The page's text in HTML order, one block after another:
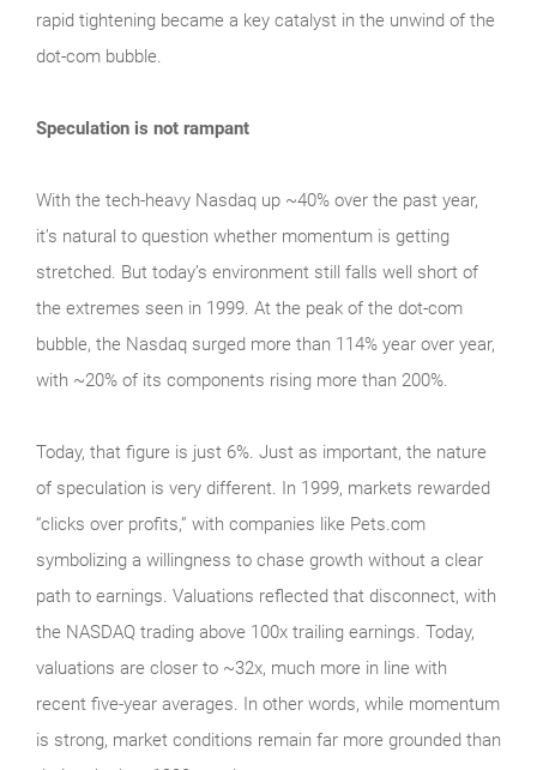
rapid tightening became a key catalyst in the unwind of the
dot-com bubble.
Speculation is not rampant
With the tech‑heavy Nasdaq up ~40% over the past year,
it’s natural to question whether momentum is getting
stretched. But today’s environment still falls well short of
the extremes seen in 1999. At the peak of the dot‑com
bubble, the Nasdaq surged more than 114% year over year,
with ~20% of its components rising more than 200%.
Today, that figure is just 6%. Just as important, the nature
of speculation is very different. In 1999, markets rewarded
“clicks over profits,” with companies like Pets.com
symbolizing a willingness to chase growth without a clear
path to earnings. Valuations reflected that disconnect, with
the NASDAQ trading above 100x trailing earnings. Today,
valuations are closer to ~32x, much more in line with
recent five-year averages. In other words, while momentum
is strong, market conditions remain far more grounded than